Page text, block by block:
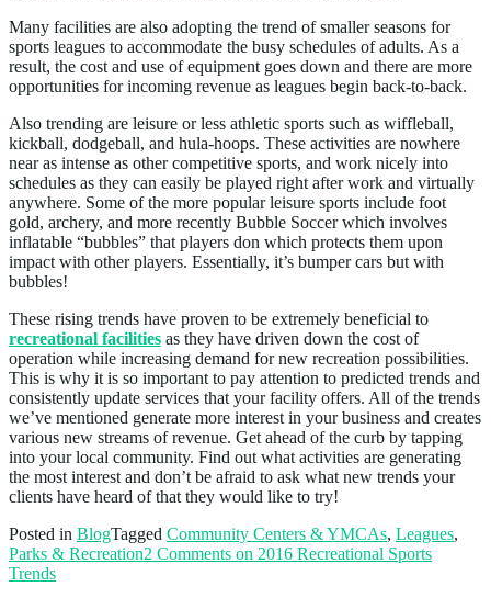
Many facilities are also adopting the trend of smaller seasons for
sports leagues to accommodate the busy schedules of adults. As a
result, the cost and use of equipment goes down and there are more
opportunities for incoming revenue as leagues begin back-to-back.
Also trending are leisure or less athletic sports such as wiffleball,
kickball, dodgeball, and hula-hoops. These activities are nowhere
near as intense as other competitive sports, and work nicely into
schedules as they can easily be played right after work and virtually
anywhere. Some of the more popular leisure sports include foot
gold, archery, and more recently Bubble Soccer which involves
inflatable “bubbles” that players don which protects them upon
impact with other players. Essentially, it’s bumper cars but with
bubbles!
These rising trends have proven to be extremely beneficial to
recreational facilities as they have driven down the cost of
operation while increasing demand for new recreation possibilities.
This is why it is so important to pay attention to predicted trends and
consistently update services that your facility offers. All of the trends
we’ve mentioned generate more interest in your business and creates
various new streams of revenue. Get ahead of the curb by tapping
into your local community. Find out what activities are generating
the most interest and don’t be afraid to ask what new trends your
clients have heard of that they would like to try!
Posted in BlogTagged Community Centers & YMCAs, Leagues,
Parks & Recreation2 Comments on 2016 Recreational Sports
Trends